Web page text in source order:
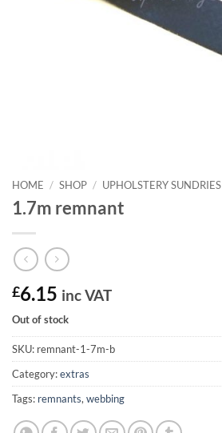
HOME / SHOP / UPHOLSTERY SUNDRIES
1.7m remnant
£6.15 inc VAT
Out of stock
SKU: remnant-1-7m-b
Category:extras
Tags: remnants, webbing